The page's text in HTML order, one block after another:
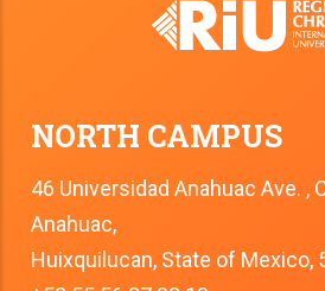
NORTH CAMPUS
46 Universidad Anahuac Ave. ,
Anahuac,
Huixquilucan, State of Mexico,